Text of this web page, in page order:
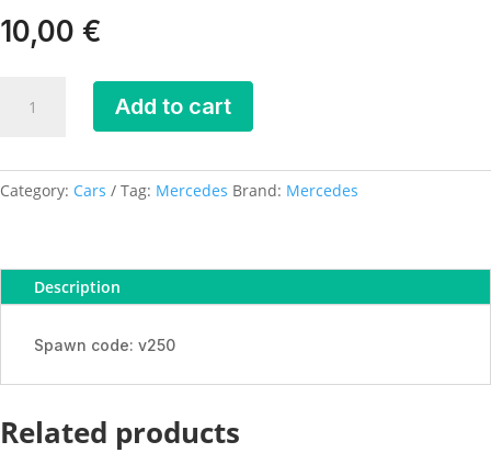
10,00 €
Benz
250
DEBADGED
READY
ADDON
quantity
Add to cart
Category: Cars Tag: Mercedes Brand: Mercedes
Description
Spawn code: v250
Related products